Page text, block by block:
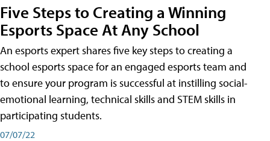
Five Steps to Creating a Winning
Esports Space At Any School
An esports expert shares five key steps to creating a
school esports space for an engaged esports team and
to ensure your program is successful at instilling social-
emotional learning, technical skills and STEM skills in
participating students.
07/07/22